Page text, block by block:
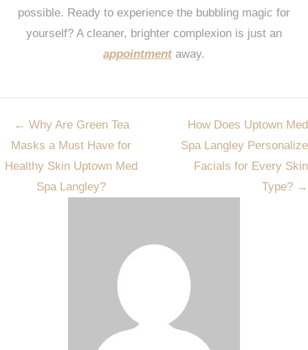
possible. Ready to experience the bubbling magic for
yourself? A cleaner, brighter complexion is just an
appointment away.
Post
navigation
← Why Are Green Tea
Masks a Must Have for
Healthy Skin Uptown Med
Spa Langley?
How Does Uptown Med
Spa Langley Personalize
Facials for Every Skin
Type? →